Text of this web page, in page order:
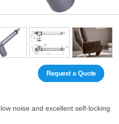
Request a Quote
noise and excellent self-locking